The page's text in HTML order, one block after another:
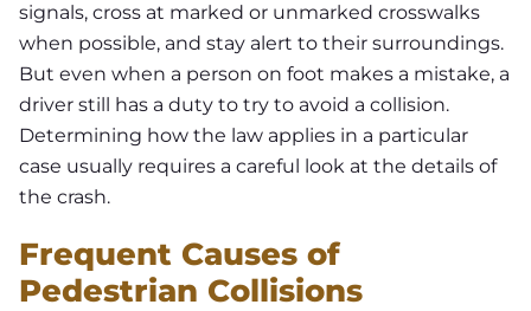
signals, cross at marked or unmarked crosswalks
when possible, and stay alert to their surroundings.
But even when a person on foot makes a mistake, a
driver still has a duty to try to avoid a collision.
Determining how the law applies in a particular
case usually requires a careful look at the details of
the crash.
Frequent Causes of
Pedestrian Collisions